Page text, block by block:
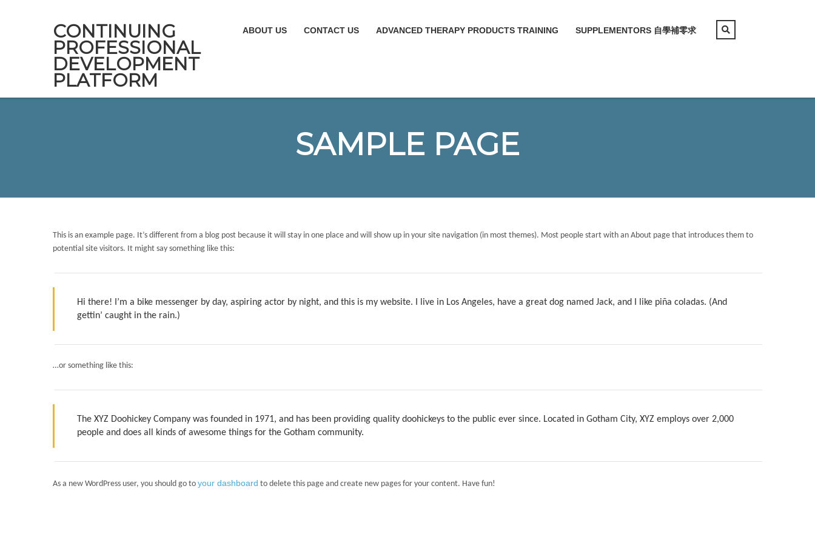
CONTINUING
PROFESSIONAL
DEVELOPMENT
PLATFORM
ABOUT US CONTACT US ADVANCED THERAPY PRODUCTS TRAINING SUPPLEMENTORS 自學補零求
SAMPLE PAGE
This is an example page. It’s different from a blog post because it will stay in one place and will show up in your site navigation (in most themes). Most people start with an About page that introduces them to
potential site visitors. It might say something like this:
Hi there! I’m a bike messenger by day, aspiring actor by night, and this is my website. I live in Los Angeles, have a great dog named Jack, and I like piña coladas. (And
gettin’ caught in the rain.)
…or something like this:
The XYZ Doohickey Company was founded in 1971, and has been providing quality doohickeys to the public ever since. Located in Gotham City, XYZ employs over 2,000
people and does all kinds of awesome things for the Gotham community.
As a new WordPress user, you should go to your dashboard to delete this page and create new pages for your content. Have fun!